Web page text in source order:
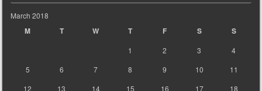
March 2018
M T W T F S S
1 2 3
4
5
6 7 8 9 10
11
12
13 14 15 16 17
18